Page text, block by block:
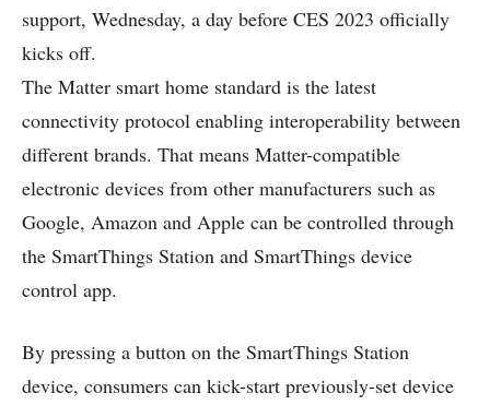
support, Wednesday, a day before CES 2023 officially
kicks off.
The Matter smart home standard is the latest
connectivity protocol enabling interoperability between
different brands. That means Matter-compatible
electronic devices from other manufacturers such as
Google, Amazon and Apple can be controlled through
the SmartThings Station and SmartThings device
control app.
By pressing a button on the SmartThings Station
device, consumers can kick-start previously-set device